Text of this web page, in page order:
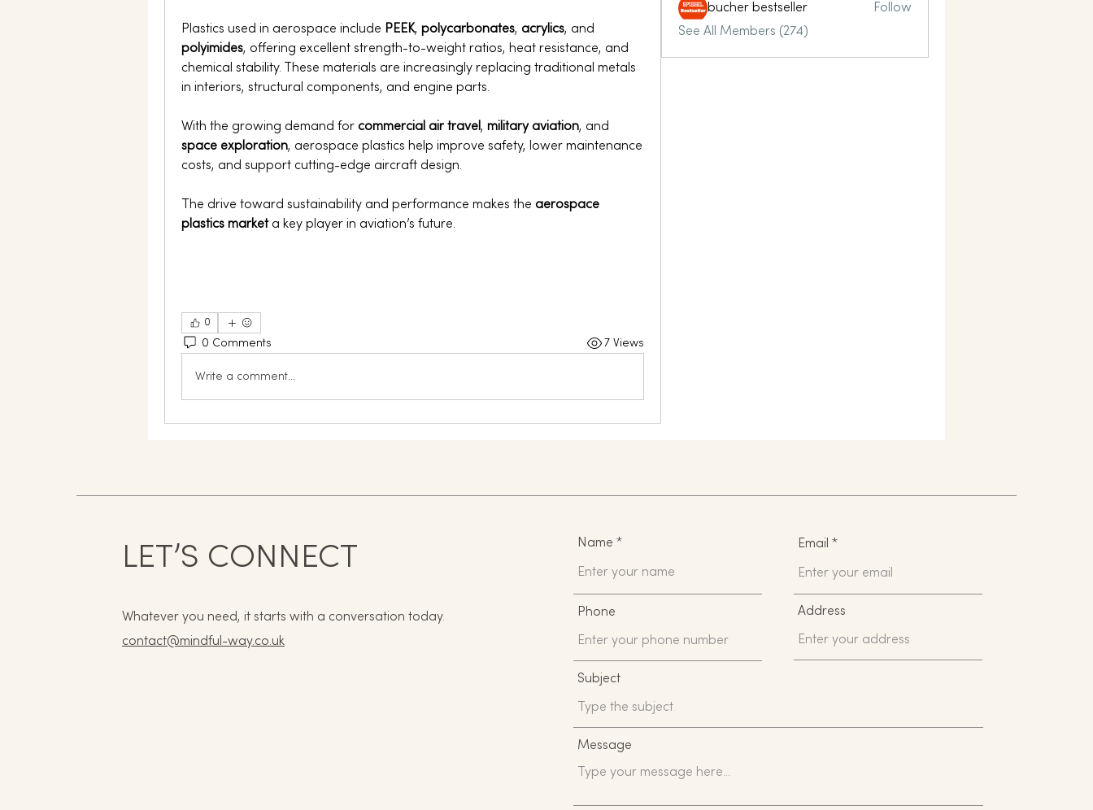
Plastics used in aerospace include PEEK, polycarbonates, acrylics
polyimides, offering excellent strength-to-weight ratios, heat resistance, and
chemical stability. These materials are increasingly replacing traditional metals
in interiors, structural components, and engine parts.
With the growing demand for commercial air travel, military aviation
space exploration, aerospace plastics help improve safety, lower maintenance
costs, and support cutting-edge aircraft design.
The drive toward sustainability and performance makes the aerospace
plastics market a key player in aviation’s future.
0
0 Comments 7 Views
Write a comment...
bucher bestseller
Follow
See All Members (274)
LET’S CONNECT
Whatever you need, it starts with a conversation today.
contact@mindful-way.co.uk
Name
Phone
Email
Address
Subject
Message